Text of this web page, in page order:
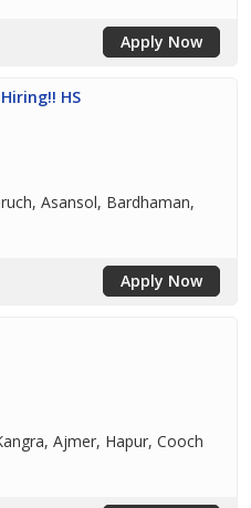
Apply Now
HS
Asansol, Bardhaman,
Apply Now
Ajmer, Hapur, Cooch